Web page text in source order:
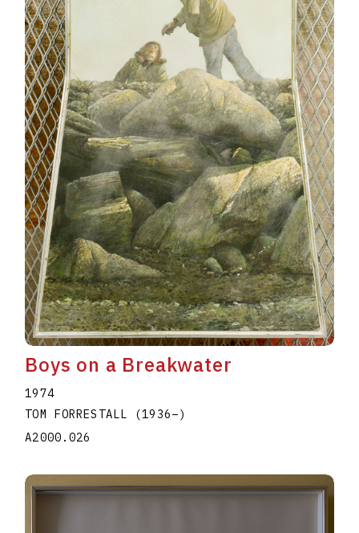
Boys on a Breakwater
1974
TOM FORRESTALL
(1936–)
A2000.026